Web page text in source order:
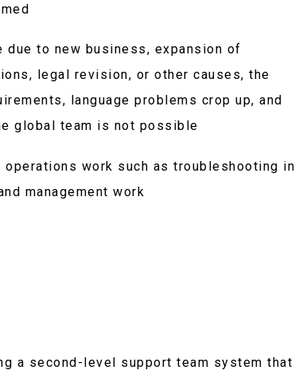
to new business, expansion of
legal revision, or other causes, the
language problems crop up, and
global team is not possible
work such as troubleshooting in
management work
a second-level support team system that